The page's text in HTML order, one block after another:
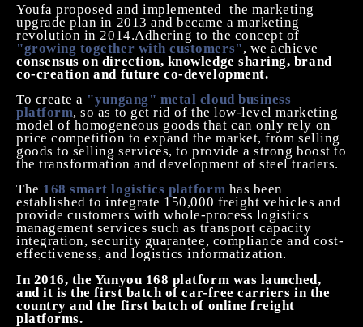
Youfa proposed and implemented the marketing
upgrade plan in 2013 and became a marketing
revolution in 2014.Adhering to the concept of
"growing together with customers", we achieve
consensus on direction, knowledge sharing, brand
co-creation and future co-development.
To create a "yungang" metal cloud business
platform, so as to get rid of the low-level marketing
model of homogeneous goods that can only rely on
price competition to expand the market, from selling
goods to selling services, to provide a strong boost to
the transformation and development of steel traders.
The 168 smart logistics platform has been
established to integrate 150,000 freight vehicles and
provide customers with whole-process logistics
management services such as transport capacity
integration, security guarantee, compliance and cost-
effectiveness, and logistics informatization.
In 2016, the Yunyou 168 platform was launched,
and it is the first batch of car-free carriers in the
country and the first batch of online freight
platforms.